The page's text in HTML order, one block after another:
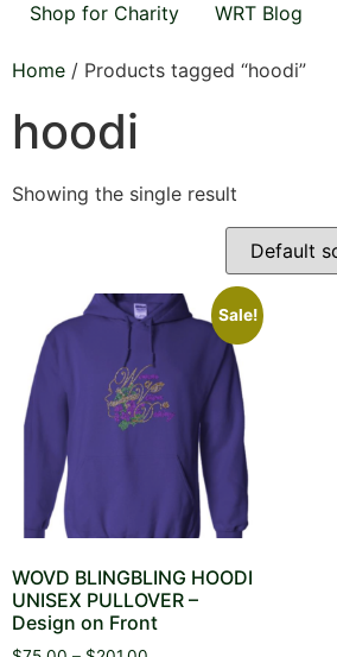
Shop for Charity
WRT Blog
Home / Products tagged “hoodi”
hoodi
Showing the single result
Sale!
WOVD BLINGBLING HOODI
UNISEX PULLOVER –
Design on Front